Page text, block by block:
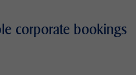
corporate bookings